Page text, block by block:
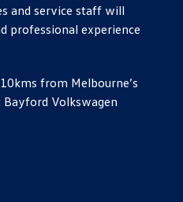
and service staff will
professional experience
from Melbourne’s
Volkswagen